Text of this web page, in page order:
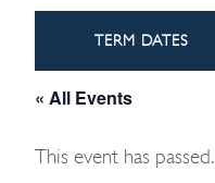
TERM DATES
« All Events
This event has passed.